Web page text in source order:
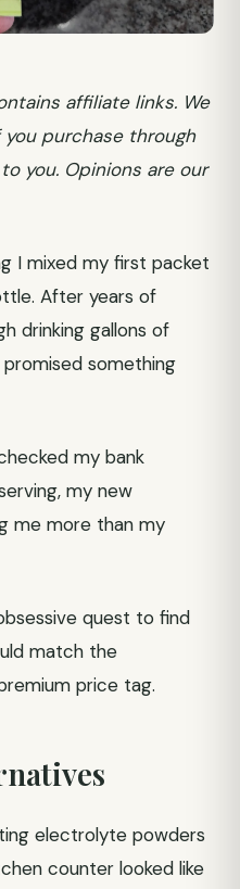
affiliate links. We
purchase through
you. Opinions are our
I mixed my first packet
After years of
drinking gallons of
something
my bank
my new
me more than my
quest to find
match the
price tag.
electrolyte powders
counter looked like